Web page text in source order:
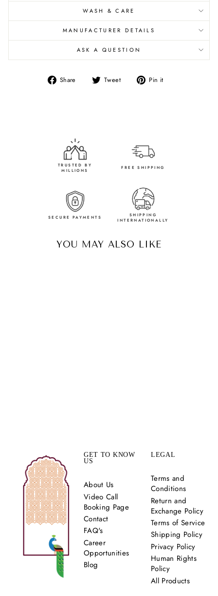
WASH & CARE
MANUFACTURER DETAILS
ASK A QUESTION
Share
Share Tweet
Tweet Pin it
TRUSTED BY
MILLIONS
FREE SHIPPING
SECURE PAYMENTS
SHIPPING
INTERNATIONALLY
YOU MAY ALSO LIKE
GET TO KNOW
US
About Us
Video Call
Booking Page
Contact
FAQ's
Career
Opportunities
Blog
LEGAL
Terms and
Conditions
Return and
Exchange Policy
Terms of Service
Shipping Policy
Privacy Policy
Human Rights
Policy
All Products